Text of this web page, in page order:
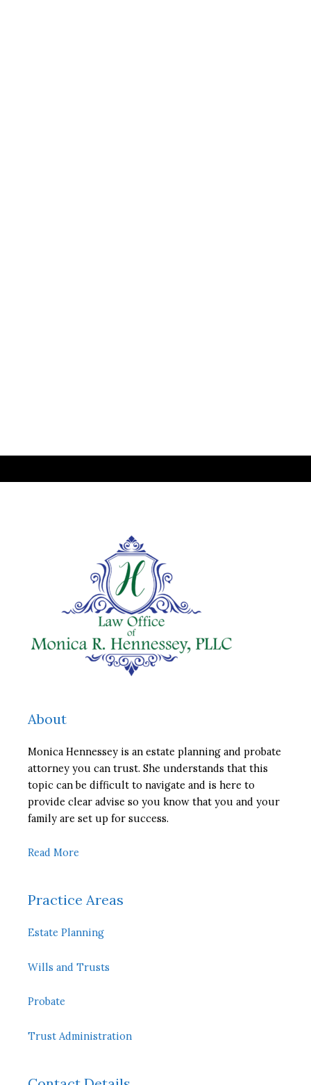
About
Monica Hennessey is an estate planning and probate
attorney you can trust. She understands that this
topic can be difficult to navigate and is here to
provide clear advise so you know that you and your
family are set up for success.
Read More
Practice Areas
Estate Planning
Wills and Trusts
Probate
Trust Administration